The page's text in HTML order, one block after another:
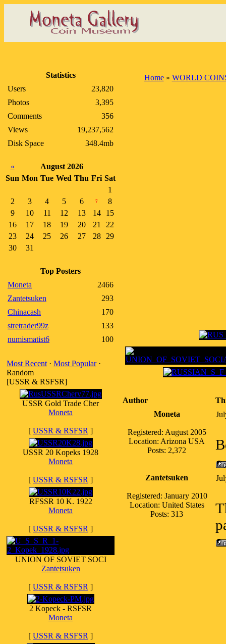
Statistics
Users
23,820
Photos
3,395
Comments
356
Views
19,237,562
Disk Space
348.4mb
«
August 2026
Sun Mon Tue Wed Thu Fri Sat
1
2
3 4 5 6 7
8
9
10 11 12 13 14
15
16
17 18 19 20 21
22
23
24 25 26 27 28
29
30
31
Top Posters
Moneta
2466
Zantetsuken
293
Chinacash
170
stretrader99z
133
numismatist6
100
Most Recent · Most Popular·
Random
[USSR & RSFSR]
USSR Gold Trade Cher
Moneta
[ USSR & RSFSR ]
USSR 20 Kopeks 1928
Moneta
[ USSR & RSFSR ]
RFSSR 10 K. 1922
Moneta
[ USSR & RSFSR ]
UNION OF SOVIET SOCI
Zantetsuken
[ USSR & RSFSR ]
2 Kopeck - RSFSR
Moneta
[ USSR & RSFSR ]
Home» WORLD
Author
Moneta
Registered: August 2005
Location: Arizona USA
Posts: 2,372
Zantetsuken
Registered: January 2010
Location: United States
Posts: 313